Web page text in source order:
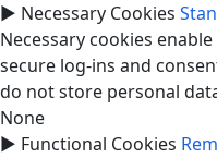
► Necessary Cookies
Necessary cookies
secure log-ins and
do not store personal
None
► Functional Cookies